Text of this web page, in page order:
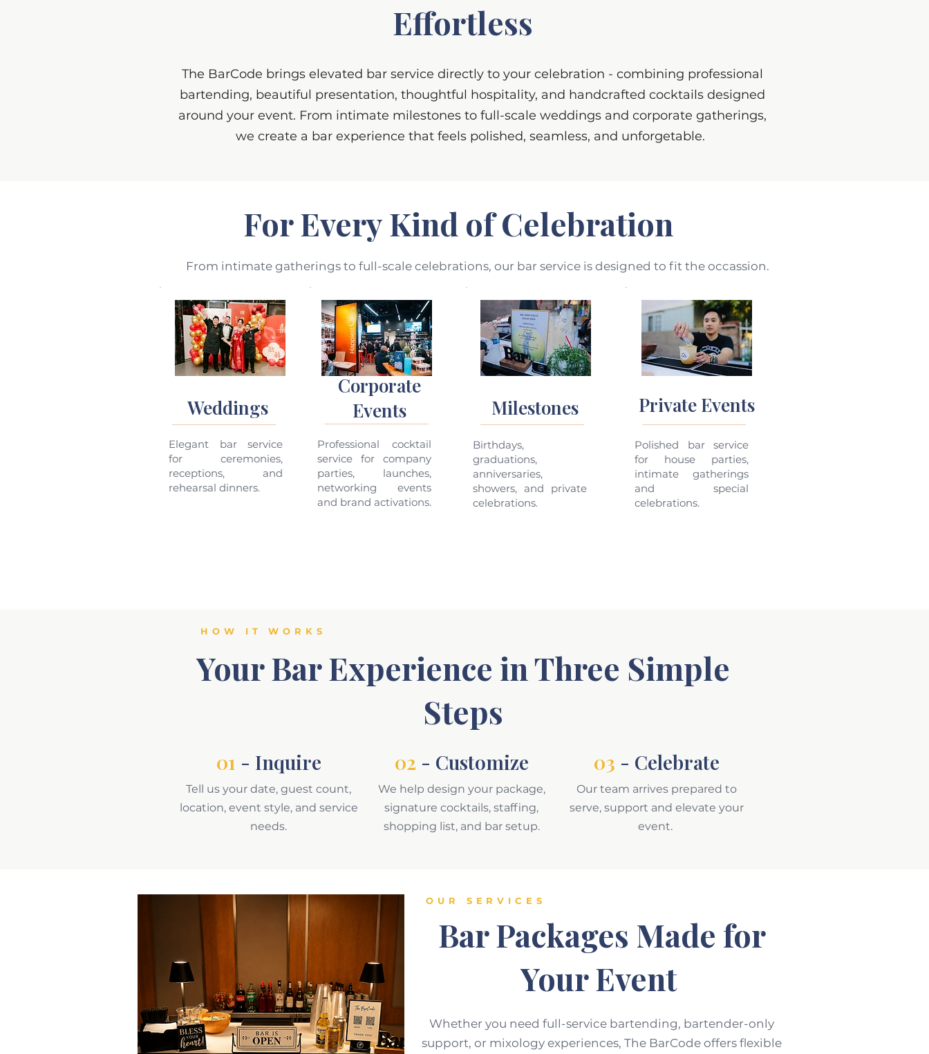
Effortless
The BarCode brings elevated bar service directly to your celebration - combining professional
bartending, beautiful presentation, thoughtful hospitality, and handcrafted cocktails designed
around your event. From intimate milestones to full-scale weddings and corporate gatherings,
we create a bar experience that feels polished, seamless, and unforgetable.
For Every Kind of Celebration
From intimate gatherings to full-scale celebrations, our bar service is designed to fit the occassion.
Weddings
Elegant bar service
for ceremonies,
receptions, and
rehearsal dinners.
Corporate
Events
Professional cocktail
service for company
parties, launches,
networking events
and brand activations.
Milestones
Birthdays,
graduations,
anniversaries,
showers, and private
celebrations.
Private Events
Polished bar service
for house parties,
intimate gatherings
and special
celebrations.
HOW IT WORKS
Your Bar Experience in Three Simple
Steps
01 - Inquire
Tell us your date, guest count,
location, event style, and service
needs.
02 - Customize
We help design your package,
signature cocktails, staffing,
shopping list, and bar setup.
03 - Celebrate
Our team arrives prepared to
serve, support and elevate your
event.
OUR SERVICES
Bar Packages Made for
Your Event
Whether you need full-service bartending, bartender-only
support, or mixology experiences, The BarCode offers flexible